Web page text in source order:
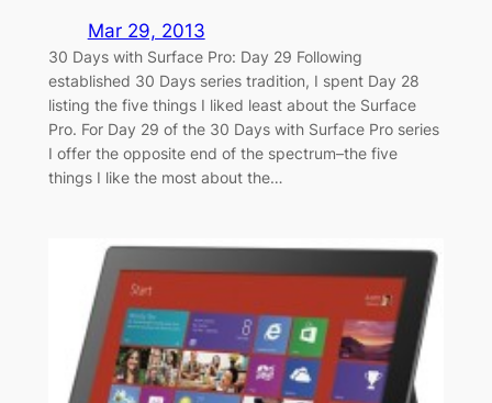
Mar 29, 2013
30 Days with Surface Pro: Day 29 Following
established 30 Days series tradition, I spent Day 28
listing the five things I liked least about the Surface
Pro. For Day 29 of the 30 Days with Surface Pro series
I offer the opposite end of the spectrum–the five
things I like the most about the…